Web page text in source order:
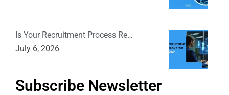
Is Your Recruitment Process Re…
July 6, 2026
Subscribe Newsletter